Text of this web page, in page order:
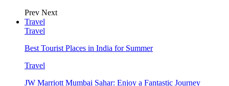
Prev Next
Travel
Travel
Best Tourist Places in India for Summer
Travel
JW Marriott Mumbai Sahar: Enjoy a Fantastic Journey